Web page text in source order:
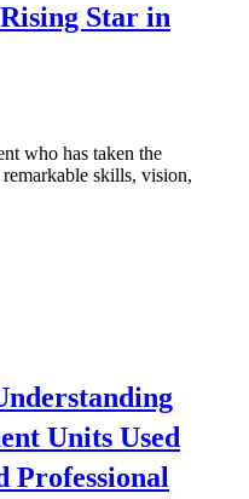
Star in
who has taken the
skills, vision,
Units Used
Professional